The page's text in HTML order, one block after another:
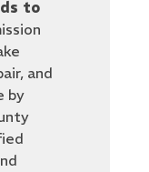
to
and
by